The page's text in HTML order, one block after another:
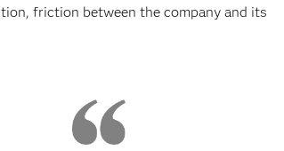
friction between the company and its